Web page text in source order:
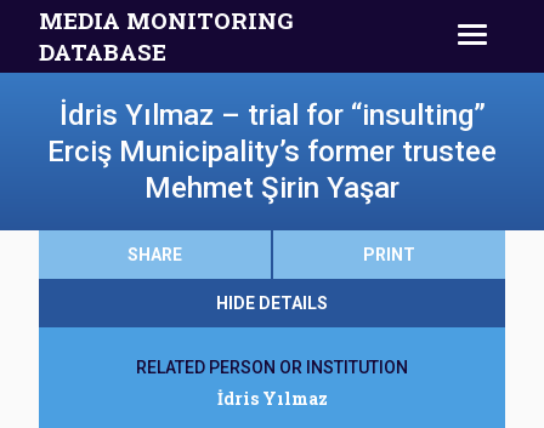
MEDIA MONITORING
DATABASE
İdris Yılmaz – trial for “insulting”
Erciş Municipality’s former trustee
Mehmet Şirin Yaşar
SHARE PRINT
HIDE DETAILS
RELATED PERSON OR INSTITUTION
İdris Yılmaz